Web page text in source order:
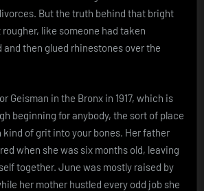
limped
hell
But the truth behind that bright
rougher, like someone had taken
and then glued rhinestones over the
Geisman in the Bronx in 1917, which is
beginning for anybody, the sort of place
of grit into your bones. Her father
when she was six months old, leaving
together. June was mostly raised by
her mother hustled every odd job she